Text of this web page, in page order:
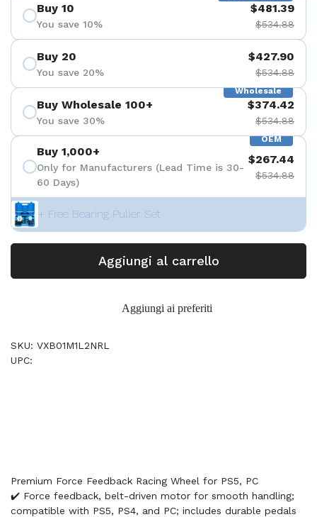
Buy 10
You save 10%
$481.39
$534.88
Buy 20
You save 20%
$427.90
$534.88
Wholesale
Buy Wholesale 100+
You save 30%
$374.42
$534.88
OEM
Buy 1,000+
Only for Manufacturers (Lead Time is 30-
60 Days)
$267.44
$534.88
+ Free Bearing Puller Set
Aggiungi al carrello
Aggiungi ai preferiti
SKU: VXB01M1L2NRL
UPC:
Premium Force Feedback Racing Wheel for PS5, PC
✔️ Force feedback, belt-driven motor for smooth handling;
compatible with PS5, PS4, and PC; includes durable pedals